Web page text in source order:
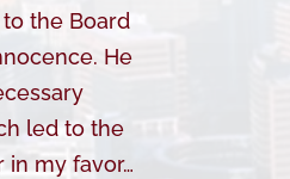
the Board
He
led to the
in my favor…